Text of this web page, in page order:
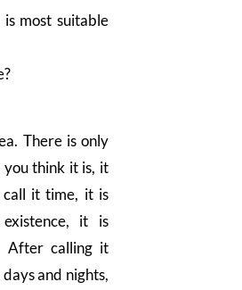
most suitable
There is only
think it is, it
it time, it is
it is
After calling it
and nights,